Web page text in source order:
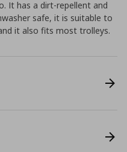
It has a dirt-repellent and
safe, it is suitable to
it also fits most trolleys.